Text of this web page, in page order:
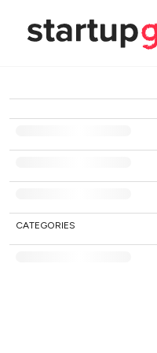
CATEGORIES